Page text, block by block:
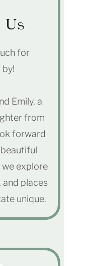
for
Emily, a
from
forward
explore
places
unique.